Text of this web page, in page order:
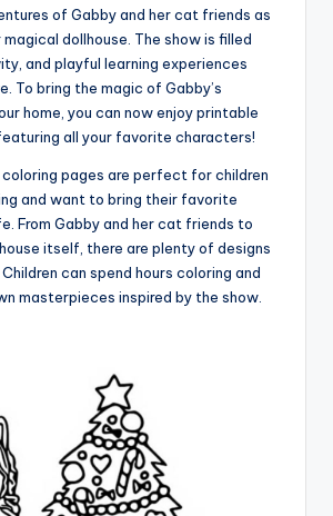
of Gabby and her cat friends as
dollhouse. The show is filled
and playful learning experiences
To bring the magic of Gabby’s
home, you can now enjoy printable
all your favorite characters!
pages are perfect for children
and want to bring their favorite
From Gabby and her cat friends to
itself, there are plenty of designs
can spend hours coloring and
masterpieces inspired by the show.